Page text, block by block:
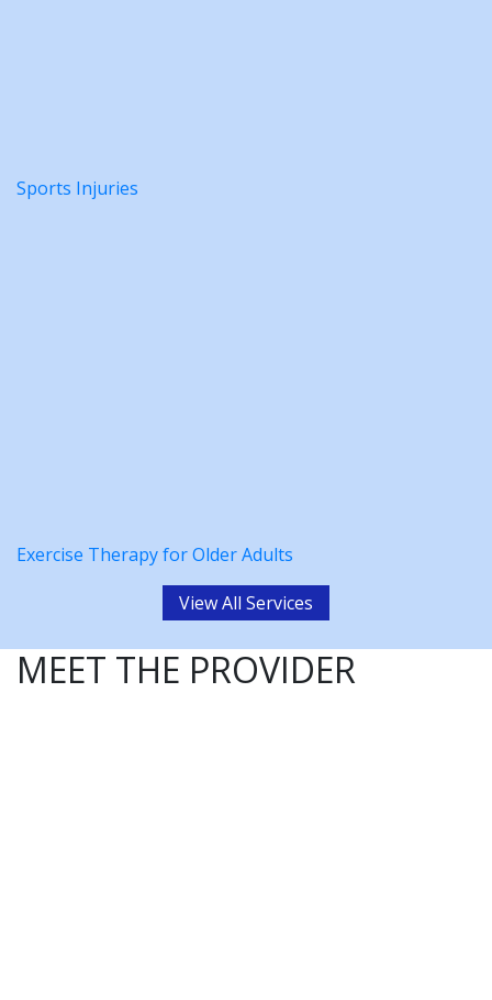
Sports Injuries
Exercise Therapy for Older Adults
View All Services
MEET THE PROVIDER